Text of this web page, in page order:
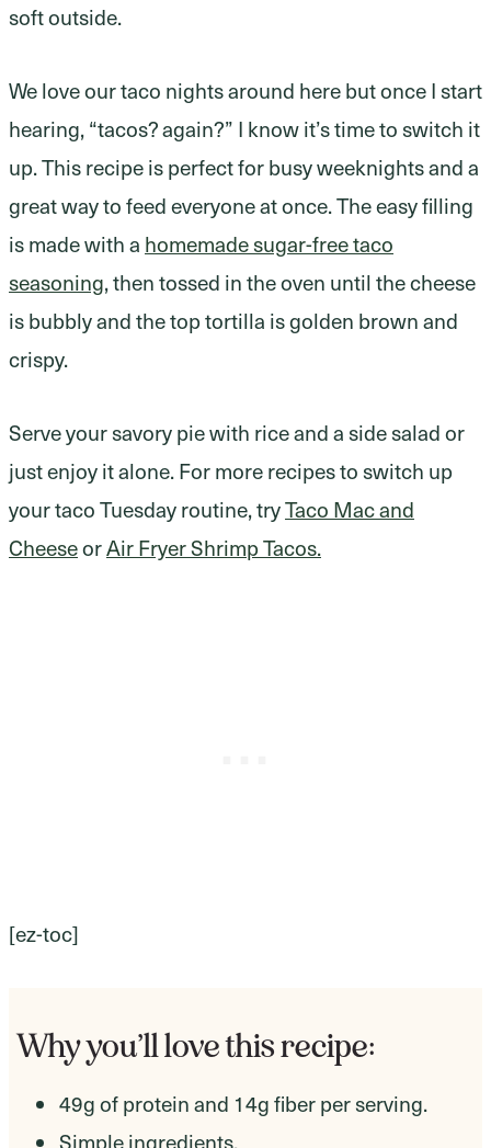
soft outside.
We love our taco nights around here but once I start
hearing, “tacos? again?” I know it’s time to switch it
up. This recipe is perfect for busy weeknights and a
great way to feed everyone at once. The easy filling
is made with a homemade sugar-free taco
seasoning, then tossed in the oven until the cheese
is bubbly and the top tortilla is golden brown and
crispy.
Serve your savory pie with rice and a side salad or
just enjoy it alone. For more recipes to switch up
your taco Tuesday routine, tryTaco Mac and
CheeseorAir Fryer Shrimp Tacos.
[ez-toc]
Why you’ll love this recipe:
49g of protein and 14g fiber per serving.